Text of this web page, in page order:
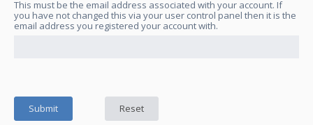
This must be the email address associated with your account. If
you have not changed this via your user control panel then it is the
email address you registered your account with.